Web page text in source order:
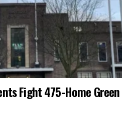
Fight 475-Home Green